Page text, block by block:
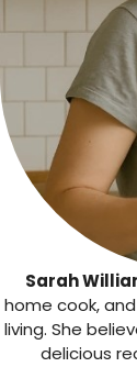
Sarah
home cook,
living. She
delicious